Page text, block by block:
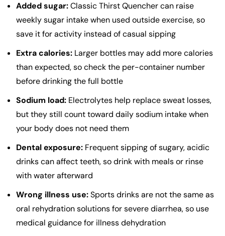
Added sugar:Classic Thirst Quencher can raise
weekly sugar intake when used outside exercise, so
save it for activity instead of casual sipping
Extra calories: Larger bottles may add more calories
than expected, so check the per-container number
before drinking the full bottle
Sodium load: Electrolytes help replace sweat losses,
but they still count toward daily sodium intake when
your body does not need them
Dental exposure: Frequent sipping of sugary, acidic
drinks can affect teeth, so drink with meals or rinse
with water afterward
Wrong illness use:Sports drinks are not the same as
oral rehydration solutions for severe diarrhea, so use
medical guidance for illness dehydration